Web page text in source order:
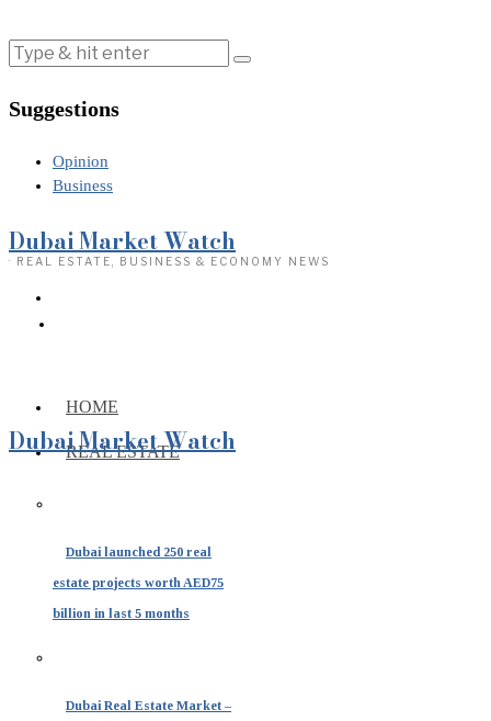
Suggestions
Opinion
Business
Dubai Market Watch
· REAL ESTATE, BUSINESS & ECONOMY NEWS
HOME
REAL ESTATE
Dubai launched 250 real
estate projects worth AED75
billion in last 5 months
Dubai Real Estate Market –
Dubai Market Watch